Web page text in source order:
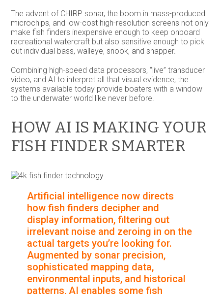
The advent of CHIRP sonar, the boom in mass-produced
microchips, and low-cost high-resolution screens not only
make fish finders inexpensive enough to keep onboard
recreational watercraft but also sensitive enough to pick
out individual bass, walleye, snook, and snapper.
Combining high-speed data processors, “live” transducer
video, and AI to interpret all that visual evidence, the
systems available today provide boaters with a window
to the underwater world like never before.
HOW AI IS MAKING YOUR
FISH FINDER SMARTER
Artificial intelligence now directs
how fish finders decipher and
display information, filtering out
irrelevant noise and zeroing in on the
actual targets you’re looking for.
Augmented by sonar precision,
sophisticated mapping data,
environmental inputs, and historical
patterns, AI enables some fish